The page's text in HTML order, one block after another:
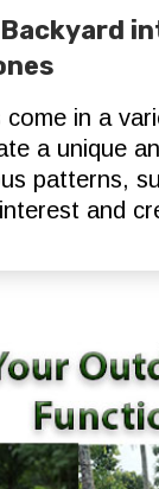
in a
a unique
patterns,
and